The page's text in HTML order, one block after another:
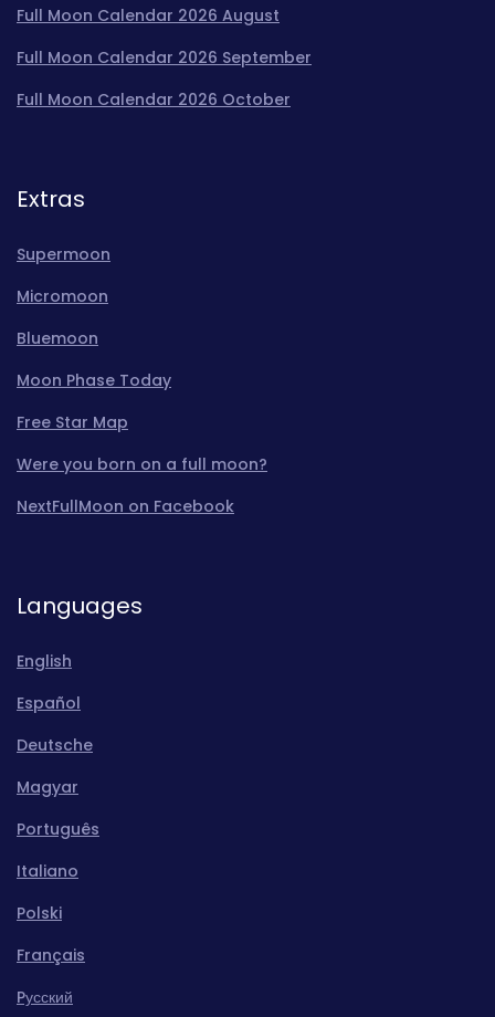
Full Moon Calendar 2026 August
Full Moon Calendar 2026 September
Full Moon Calendar 2026 October
Extras
Supermoon
Micromoon
Bluemoon
Moon Phase Today
Free Star Map
Were you born on a full moon?
NextFullMoon on Facebook
Languages
English
Español
Deutsche
Magyar
Português
Italiano
Polski
Français
Pусский